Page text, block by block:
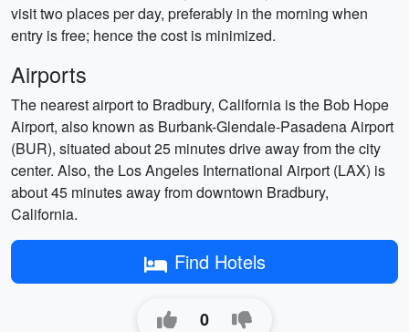
visit two places per day, preferably in the morning when
entry is free; hence the cost is minimized.
Airports
The nearest airport to Bradbury, California is the Bob Hope
Airport, also known as Burbank-Glendale-Pasadena Airport
(BUR), situated about 25 minutes drive away from the city
center. Also, the Los Angeles International Airport (LAX) is
about 45 minutes away from downtown Bradbury,
California.
Find Hotels
0